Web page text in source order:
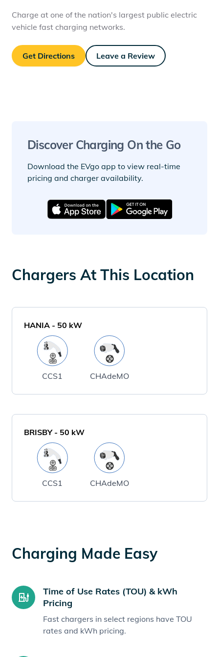
Charge at one of the nation's largest public electric
vehicle fast charging networks.
Get Directions Leave a Review
Discover Charging On the Go
Download the EVgo app to view real-time
pricing and charger availability.
Chargers At This Location
HANIA - 50 kW
CCS1 CHAdeMO
BRISBY- 50 kW
CCS1 CHAdeMO
Charging Made Easy
Time of Use Rates (TOU) & kWh
Pricing
Fast chargers in select regions have TOU
rates and kWh pricing.